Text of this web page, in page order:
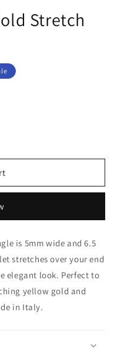
Stretch
is 5mm wide and 6.5
stretches over your end
elegant look. Perfect to
yellow gold and
in Italy.